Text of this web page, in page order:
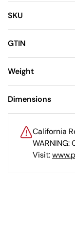
SKU
GTIN
Weight
Dimensions
California
Visit: